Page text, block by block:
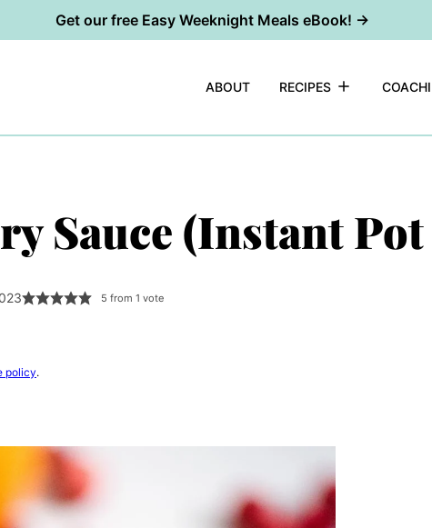
Get our free Easy Weeknight Meals eBook! →
ABOUT RECIPES
Sauce (Instant Pot
5 from 1 vote
policy.